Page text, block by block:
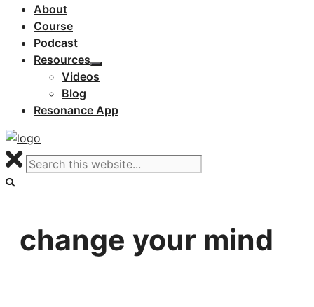
About
Course
Podcast
Resources
Videos
Blog
Resonance App
change your mind